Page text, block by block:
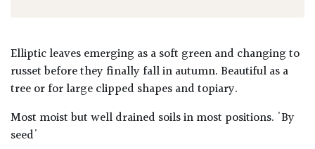
Elliptic leaves emerging as a soft green and changing to
russet before they finally fall in autumn. Beautiful as a
tree or for large clipped shapes and topiary.
Most moist but well drained soils in most positions. 'By
seed'